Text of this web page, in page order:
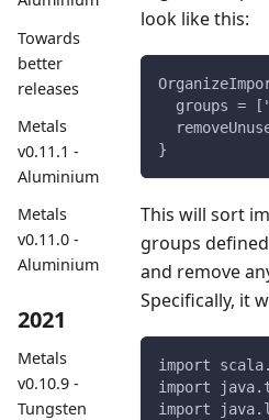
Towards
better
releases
Metals
v0.11.1 -
Aluminium
Metals
v0.11.0 -
Aluminium
2021
Metals
v0.10.9 -
Tungsten
look like this:
groups =
}
This will sort
groups
and remove
Specifically, it
import
import
import